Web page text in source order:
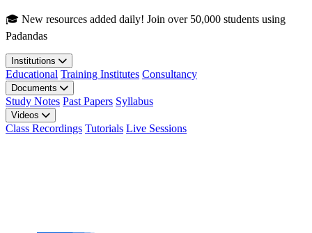
Skip to main content
🎓 New resources added daily! Join over 50,000 students using
Padandas
Institutions
Educational Training Institutes Consultancy
Documents
Study Notes Past Papers Syllabus
Videos
Class Recordings Tutorials Live Sessions